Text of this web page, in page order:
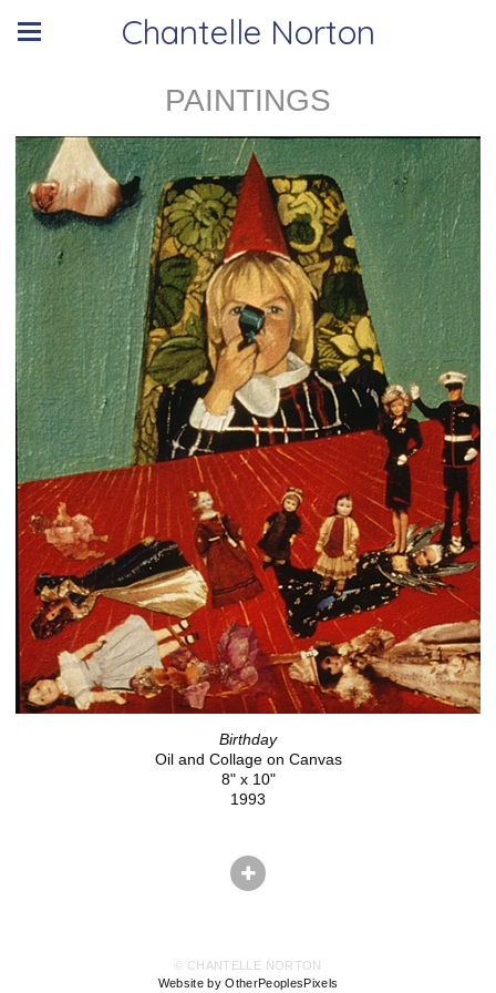
Chantelle Norton
PAINTINGS
Birthday
Oil and Collage on Canvas
8" x 10"
1993
© CHANTELLE NORTON
Website by OtherPeoplesPixels